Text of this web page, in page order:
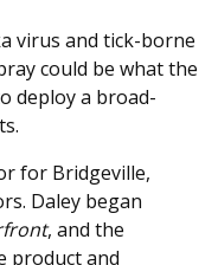
virus and tick-borne
could be what the
deploy a broad-
for Bridgeville,
Daley began
, and the
product and